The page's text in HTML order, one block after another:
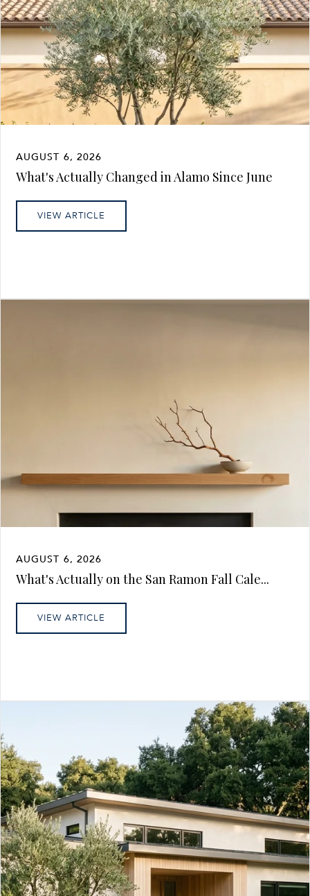
AUGUST 6, 2026
What's Actually Changed in Alamo Since June
VIEW ARTICLE
AUGUST 6, 2026
What's Actually on the San Ramon Fall Cale...
VIEW ARTICLE